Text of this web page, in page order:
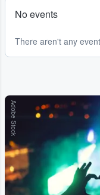
No events
There aren't any
Adobe Stock